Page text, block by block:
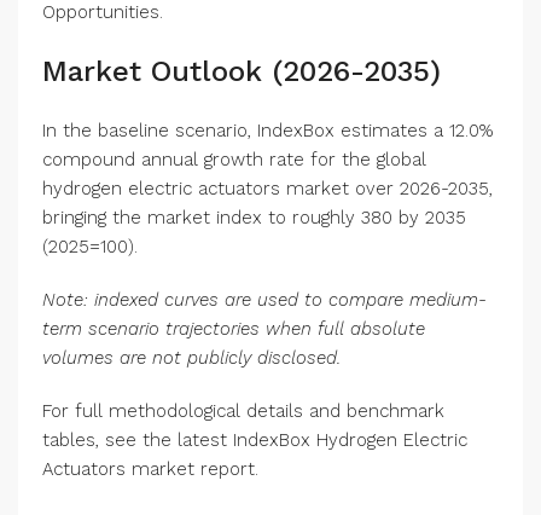
Opportunities.
Market Outlook (2026-2035)
In the baseline scenario, IndexBox estimates a 12.0%
compound annual growth rate for the global
hydrogen electric actuators market over 2026-2035,
bringing the market index to roughly 380 by 2035
(2025=100).
Note: indexed curves are used to compare medium-
term scenario trajectories when full absolute
volumes are not publicly disclosed.
For full methodological details and benchmark
tables, see the latest IndexBox Hydrogen Electric
Actuators market report.